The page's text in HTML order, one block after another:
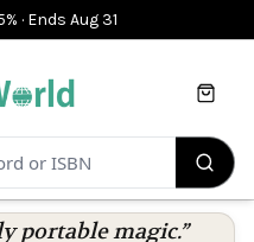
· Ends Aug 31
Cart
portable magic.”